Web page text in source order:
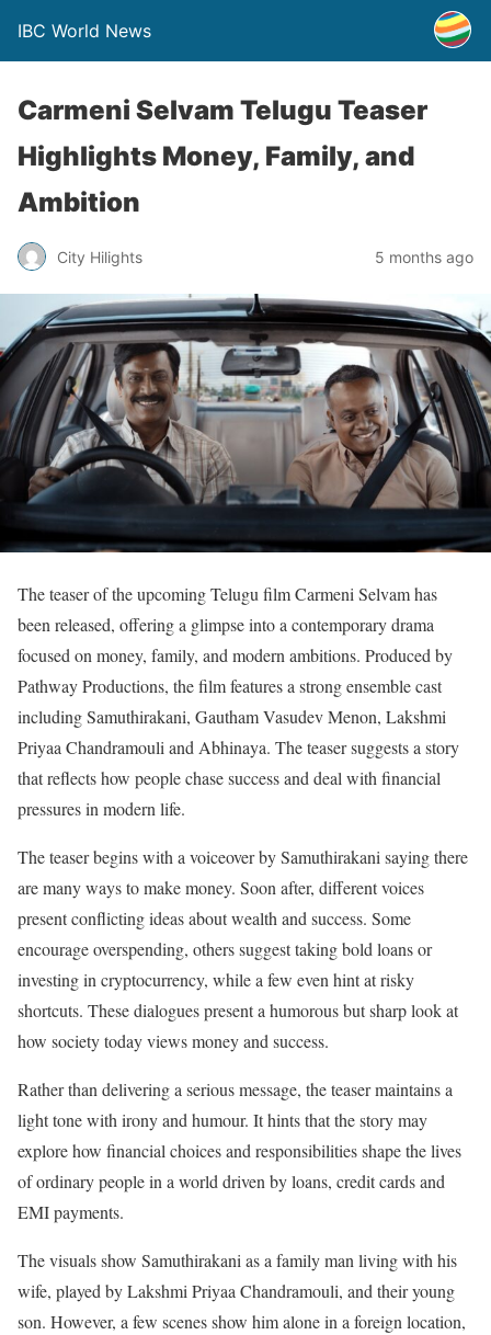
IBC World News
Carmeni Selvam Telugu Teaser
Highlights Money, Family, and
Ambition
City Hilights 5 months ago
The teaser of the upcoming Telugu film Carmeni Selvam has
been released, offering a glimpse into a contemporary drama
focused on money, family, and modern ambitions. Produced by
Pathway Productions, the film features a strong ensemble cast
including Samuthirakani, Gautham Vasudev Menon, Lakshmi
Priyaa Chandramouli and Abhinaya. The teaser suggests a story
that reflects how people chase success and deal with financial
pressures in modern life.
The teaser begins with a voiceover by Samuthirakani saying there
are many ways to make money. Soon after, different voices
present conflicting ideas about wealth and success. Some
encourage overspending, others suggest taking bold loans or
investing in cryptocurrency, while a few even hint at risky
shortcuts. These dialogues present a humorous but sharp look at
how society today views money and success.
Rather than delivering a serious message, the teaser maintains a
light tone with irony and humour. It hints that the story may
explore how financial choices and responsibilities shape the lives
of ordinary people in a world driven by loans, credit cards and
EMI payments.
The visuals show Samuthirakani as a family man living with his
wife, played by Lakshmi Priyaa Chandramouli, and their young
son. However, a few scenes show him alone in a foreign location,